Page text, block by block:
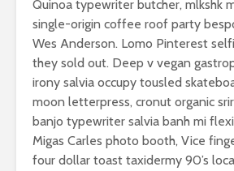
Quinoa typewriter butcher, mlkshk
single-origin coffee roof party
Wes Anderson. Lomo Pinterest
they sold out. Deep v vegan
irony salvia occupy tousled
moon letterpress, cronut organic
banjo typewriter salvia banh mi
Migas Carles photo booth, Vice
four dollar toast taxidermy 90’s
The top 10 list of
exotic fruits from
last season